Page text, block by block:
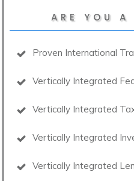
ARE YOU A
Proven International
Vertically Integrated
Vertically Integrated
Vertically Integrated
Vertically Integrated